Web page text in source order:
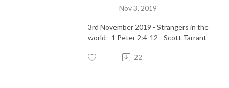
Nov 3, 2019
3rd November 2019 - Strangers in the
world - 1 Peter 2:4-12 - Scott Tarrant
22